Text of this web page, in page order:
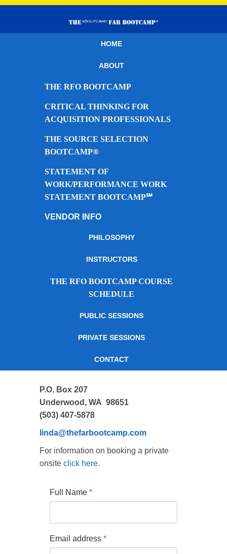
HOME
ABOUT
THE RFO BOOTCAMP
CRITICAL THINKING FOR
ACQUISITION PROFESSIONALS
THE SOURCE SELECTION
BOOTCAMP®
STATEMENT OF
WORK/PERFORMANCE WORK
STATEMENT BOOTCAMP℠
VENDOR INFO
PHILOSOPHY
INSTRUCTORS
THE RFO BOOTCAMP COURSE
SCHEDULE
PUBLIC SESSIONS
PRIVATE SESSIONS
CONTACT
P.O. Box 207
Underwood, WA 98651
(503) 407-5878
linda@thefarbootcamp.com
For information on booking a private
onsite click here.
Full Name *
Email address *